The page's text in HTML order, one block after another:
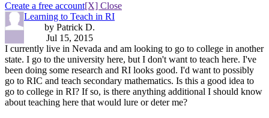
Create a free account[X] Close
Learning to Teach in RI
by Patrick D.
Jul 15, 2015
I currently live in Nevada and am looking to go to college in another
state. I go to the university here, but I don't want to teach here. I've
been doing some research and RI looks good. I'd want to possibly
go to RIC and teach secondary mathematics. Is this a good idea to
go to college in RI? If so, is there anything additional I should know
about teaching here that would lure or deter me?